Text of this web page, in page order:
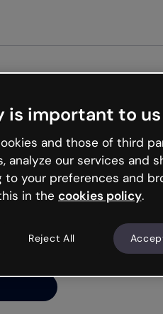
and
luck
is important to us
and those of third
analyze our services and
your preferences and
in the cookies policy.
Reject All